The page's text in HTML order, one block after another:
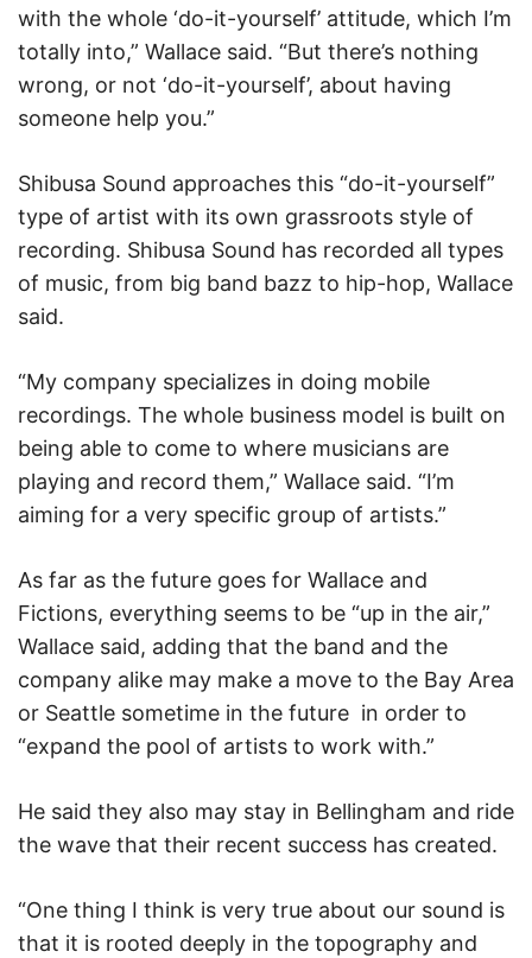
with the whole ‘do-it-yourself’ attitude, which I’m
totally into,” Wallace said. “But there’s nothing
wrong, or not ‘do-it-yourself’, about having
someone help you.”
Shibusa Sound approaches this “do-it-yourself”
type of artist with its own grassroots style of
recording. Shibusa Sound has recorded all types
of music, from big band bazz to hip-hop, Wallace
said.
“My company specializes in doing mobile
recordings. The whole business model is built on
being able to come to where musicians are
playing and record them,” Wallace said. “I’m
aiming for a very specific group of artists.”
As far as the future goes for Wallace and
Fictions, everything seems to be “up in the air,”
Wallace said, adding that the band and the
company alike may make a move to the Bay Area
or Seattle sometime in the future in order to
“expand the pool of artists to work with.”
He said they also may stay in Bellingham and ride
the wave that their recent success has created.
“One thing I think is very true about our sound is
that it is rooted deeply in the topography and